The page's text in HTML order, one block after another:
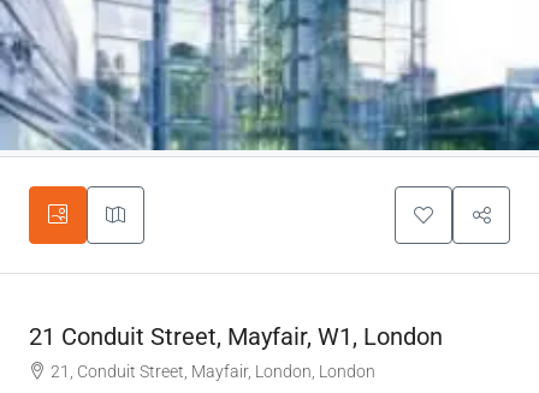
21 Conduit Street, Mayfair, W1, London
21, Conduit Street, Mayfair, London, London